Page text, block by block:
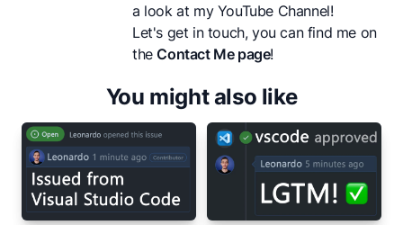
a look at my YouTube Channel!
Let's get in touch, you can find me on
theContact Me page!
You might also like